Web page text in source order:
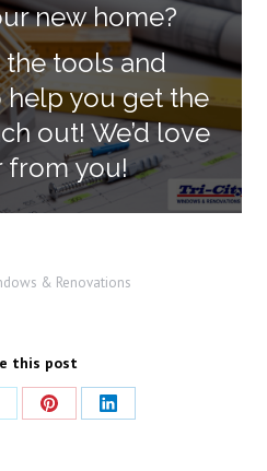
new home?
the tools and
help you get the
out! We’d love
from you!
& Renovations
this post
Share
Share